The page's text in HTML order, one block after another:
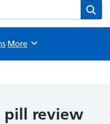
website
Browse
More
pill review